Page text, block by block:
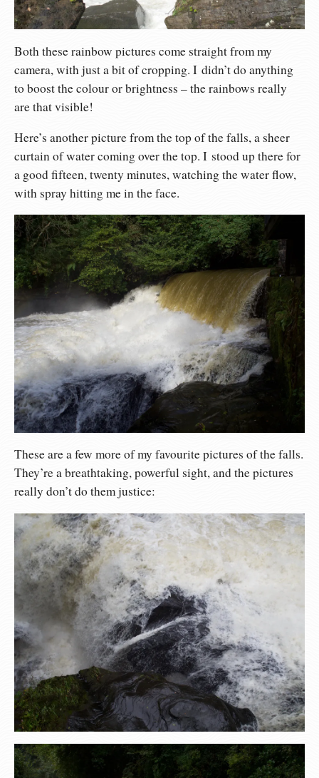
Both these rainbow pictures come straight from my
camera, with just a bit of cropping. I didn’t do anything
to boost the colour or brightness – the rainbows really
are that visible!
Here’s another picture from the top of the falls, a sheer
curtain of water coming over the top. I stood up there for
a good fifteen, twenty minutes, watching the water flow,
with spray hitting me in the face.
These are a few more of my favourite pictures of the falls.
They’re a breathtaking, powerful sight, and the pictures
really don’t do them justice: